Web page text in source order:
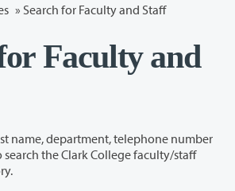
» Search for Faculty and Staff
Faculty and
name, department, telephone number
faculty/staff